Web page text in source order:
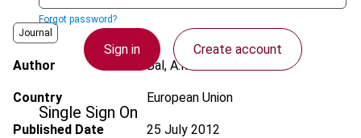
Forgot password?
Sign in Create account
Single Sign On
Journal
Author Bal, A.M.
Country European Union
Published Date 25 July 2012